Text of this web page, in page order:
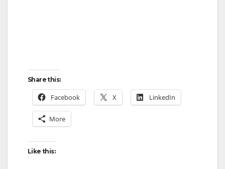
Share this:
Facebook X LinkedIn
More
Like this: